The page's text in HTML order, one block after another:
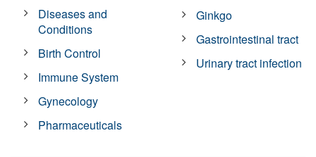
Diseases and
Conditions
Birth Control
Immune System
Gynecology
Pharmaceuticals
Ginkgo
Gastrointestinal tract
Urinary tract infection